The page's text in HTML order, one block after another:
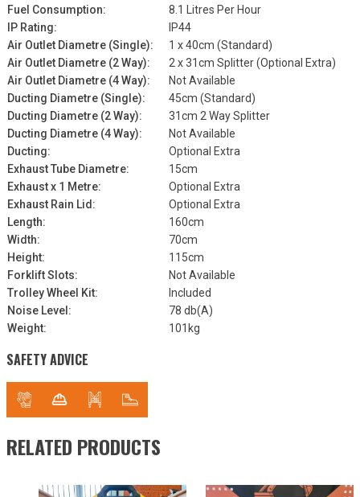
Fuel Consumption:
8.1 Litres Per Hour
IP Rating:
IP44
Air Outlet Diametre (Single):
1 x 40cm (Standard)
Air Outlet Diametre (2 Way):
2 x 31cm Splitter (Optional Extra)
Air Outlet Diametre (4 Way):
Not Available
Ducting Diametre (Single):
45cm (Standard)
Ducting Diametre (2 Way):
31cm 2 Way Splitter
Ducting Diametre (4 Way):
Not Available
Ducting:
Optional Extra
Exhaust Tube Diametre:
15cm
Exhaust x 1 Metre:
Optional Extra
Exhaust Rain Lid:
Optional Extra
Length:
160cm
Width:
70cm
Height:
115cm
Forklift Slots:
Not Available
Trolley Wheel Kit:
Included
Noise Level:
78 db(A)
Weight:
101kg
SAFETY ADVICE
RELATED PRODUCTS